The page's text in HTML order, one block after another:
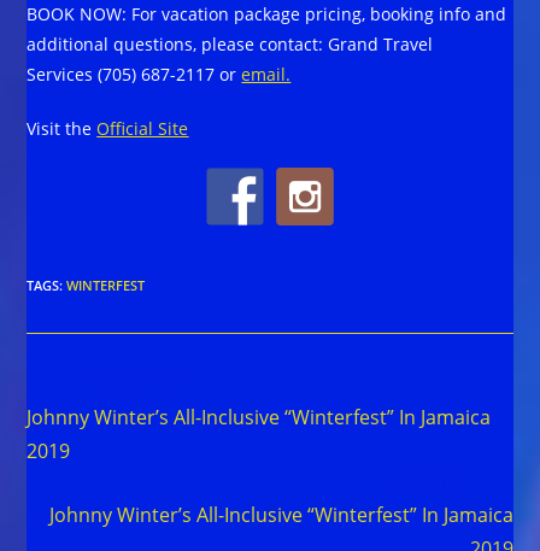
BOOK NOW: For vacation package pricing, booking info and
additional questions, please contact: Grand Travel
Services (705) 687-2117 oremail.
Visit theOfficial Site
TAGS:WINTERFEST
articles
Johnny Winter’s All-Inclusive “Winterfest” In Jamaica
2019
Johnny Winter’s All-Inclusive “Winterfest” In Jamaica